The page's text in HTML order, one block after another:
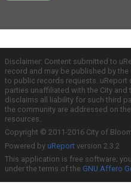
Disclaimer: Content submitted to
record and may be published by
to public records requests. uReport
parties unaffiliated with the City
disclaims all liability for such third
the community are addressed on
resources.
Copyright © 2011-2016 City of
Powered by uReport version 2.3.2
This application is free software;
under the terms of the GNU Affero